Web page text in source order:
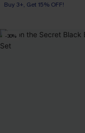
Buy 3+, Get 15% OFF!
-30%